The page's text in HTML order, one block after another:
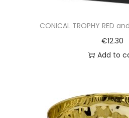
CONICAL TROPHY RED
€12.30
Add to